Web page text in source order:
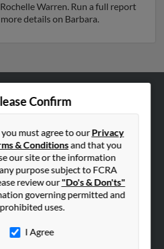
Warren. Run a full report
details on Barbara.
Confirm
you must agree to ourPrivacy
& Conditionsand that you
our site or the information
purpose subject to FCRA
review our"Do's & Don'ts"
governing permitted and
prohibited uses.
I Agree